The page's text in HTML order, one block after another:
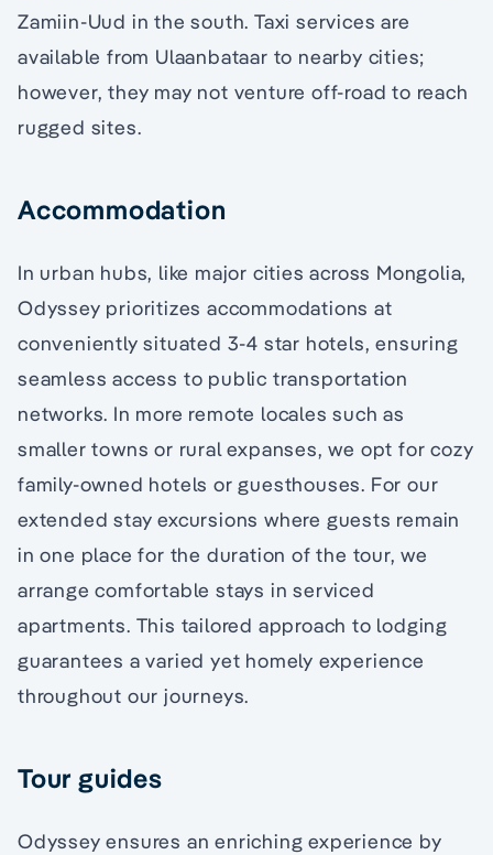
Zamiin-Uud in the south. Taxi services are
available from Ulaanbataar to nearby cities;
however, they may not venture off-road to reach
rugged sites.
Accommodation
In urban hubs, like major cities across Mongolia,
Odyssey prioritizes accommodations at
conveniently situated 3-4 star hotels, ensuring
seamless access to public transportation
networks. In more remote locales such as
smaller towns or rural expanses, we opt for cozy
family-owned hotels or guesthouses. For our
extended stay excursions where guests remain
in one place for the duration of the tour, we
arrange comfortable stays in serviced
apartments. This tailored approach to lodging
guarantees a varied yet homely experience
throughout our journeys.
Tour guides
Odyssey ensures an enriching experience by